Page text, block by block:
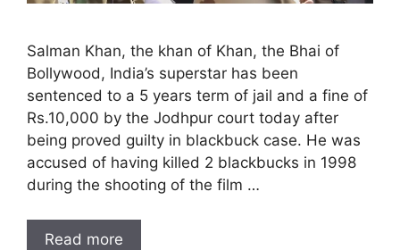
Salman Khan, the khan of Khan, the Bhai of
Bollywood, India’s superstar has been
sentenced to a 5 years term of jail and a fine of
Rs.10,000 by the Jodhpur court today after
being proved guilty in blackbuck case. He was
accused of having killed 2 blackbucks in 1998
during the shooting of the film …
Read more